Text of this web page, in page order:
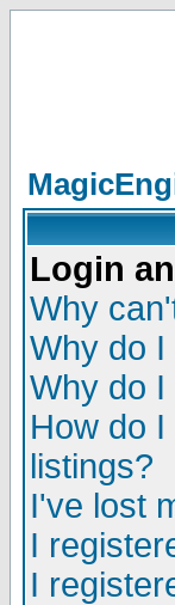
Login
Why
Why do I
Why do I
How do
listings?
I've lost
I
I